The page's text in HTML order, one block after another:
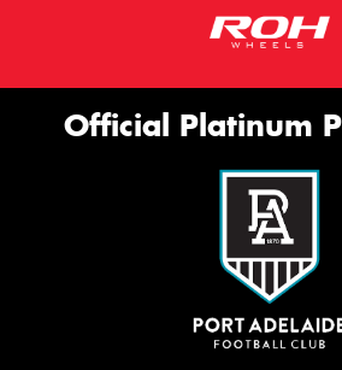
Official Platinum